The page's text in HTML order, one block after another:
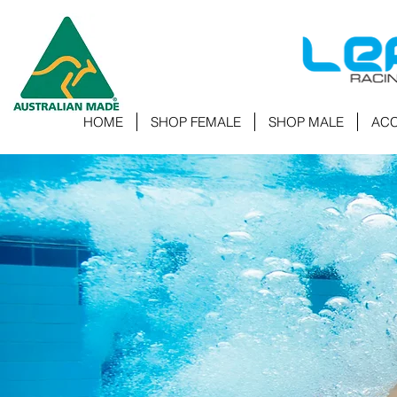
HOME SHOP FEMALE SHOP MALE